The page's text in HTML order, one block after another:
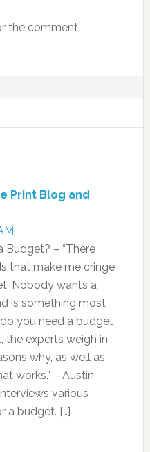
the comment.
Print Blog and
Budget? – “There
that make me cringe
Nobody wants a
is something most
you need a budget
experts weigh in
why, as well as
works.” – Austin
various
a budget. […]